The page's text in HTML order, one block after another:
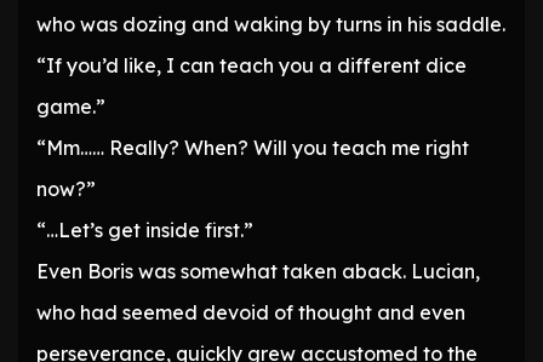
who was dozing and waking by turns in his saddle.
“If you’d like, I can teach you a different dice
game.”
“Mm…… Really? When? Will you teach me right
now?”
“…Let’s get inside first.”
Even Boris was somewhat taken aback. Lucian,
who had seemed devoid of thought and even
perseverance, quickly grew accustomed to the